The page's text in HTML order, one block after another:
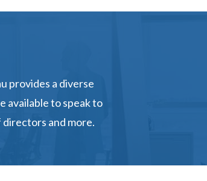
provides a diverse
available to speak to
and more.